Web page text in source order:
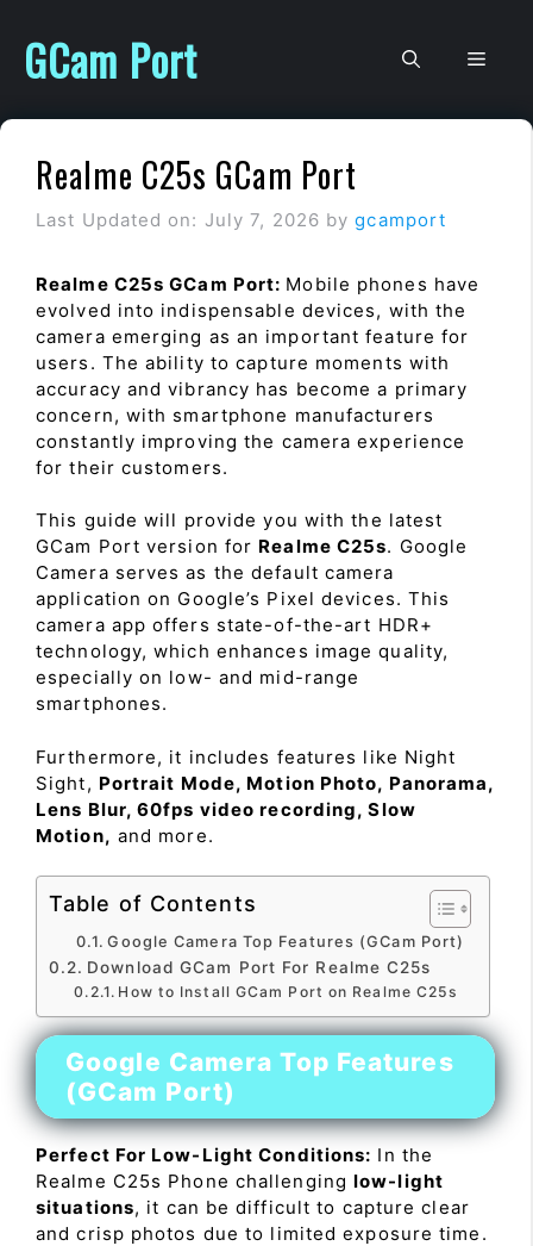
content
GCam Port
Realme C25s GCam Port
Last Updated on: July 7, 2026 bygcamport
Realme C25s GCam Port: Mobile phones have
evolved into indispensable devices, with the
camera emerging as an important feature for
users. The ability to capture moments with
accuracy and vibrancy has become a primary
concern, with smartphone manufacturers
constantly improving the camera experience
for their customers.
This guide will provide you with the latest
GCam Port version for Realme C25s. Google
Camera serves as the default camera
application on Google’s Pixel devices. This
camera app offers state-of-the-art HDR+
technology, which enhances image quality,
especially on low- and mid-range
smartphones.
Furthermore, it includes features like Night
Sight, Portrait Mode, Motion Photo, Panorama,
Lens Blur, 60fps video recording, Slow
Motion, and more.
Table of Contents
Google Camera Top Features (GCam Port)
Download GCam Port For Realme C25s
How to Install GCam Port on Realme C25s
Google Camera Top Features
(GCam Port)
Perfect For Low-Light Conditions: In the
Realme C25s Phone challenginglow-light
situations, it can be difficult to capture clear
and crisp photos due to limited exposure time.